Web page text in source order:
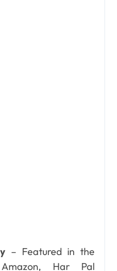
– Featured in the
Har Pal